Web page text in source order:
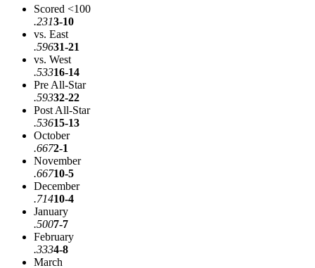
Scored <100
.2313-10
vs. East
.59631-21
vs. West
.53316-14
Pre All-Star
.59332-22
Post All-Star
.53615-13
October
.6672-1
November
.66710-5
December
.71410-4
January
.5007-7
February
.3334-8
March